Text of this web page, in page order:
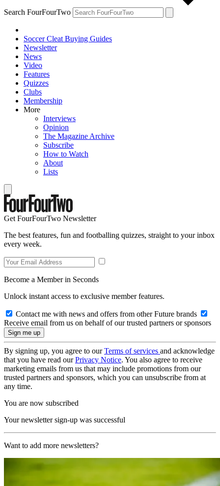
Search FourFourTwo
Soccer Cleat Buying Guides
Newsletter
News
Video
Features
Quizzes
Clubs
Membership
More
Interviews
Opinion
The Magazine Archive
Subscribe
How to Watch
About
Lists
Get FourFourTwo Newsletter
The best features, fun and footballing quizzes, straight to your inbox
every week.
Become a Member in Seconds
Unlock instant access to exclusive member features.
Contact me with news and offers from other Future brands
Receive email from us on behalf of our trusted partners or sponsors
By signing up, you agree to ourTerms of services and acknowledge
that you have read ourPrivacy Notice. You also agree to receive
marketing emails from us that may include promotions from our
trusted partners and sponsors, which you can unsubscribe from at
any time.
You are now subscribed
Your newsletter sign-up was successful
Want to add more newsletters?